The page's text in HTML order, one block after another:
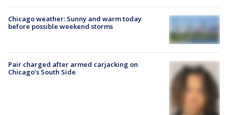
Chicago weather: Sunny and warm today
before possible weekend storms
Pair charged after armed carjacking on
Chicago’s South Side